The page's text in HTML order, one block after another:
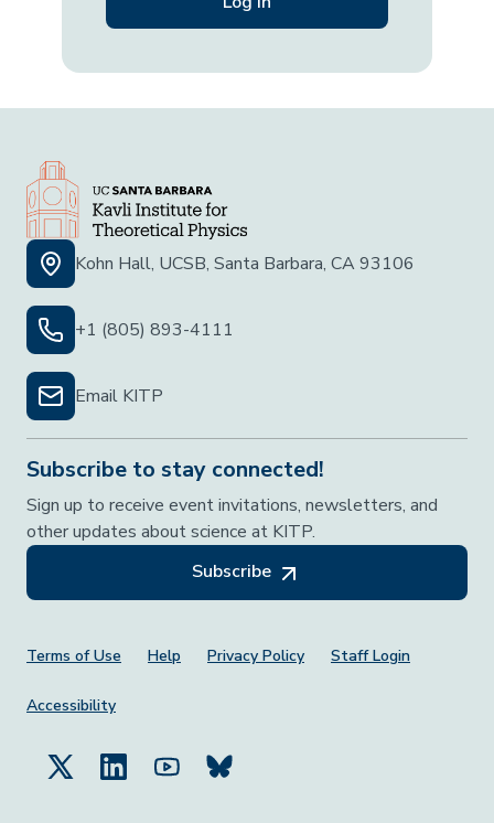
Kohn Hall, UCSB, Santa Barbara, CA 93106
+1 (805) 893-4111
Email KITP
Subscribe to stay connected!
Sign up to receive event invitations, newsletters, and
other updates about science at KITP.
Subscribe
Footer Menu
Terms of Use Help Privacy Policy Staff Login
Accessibility